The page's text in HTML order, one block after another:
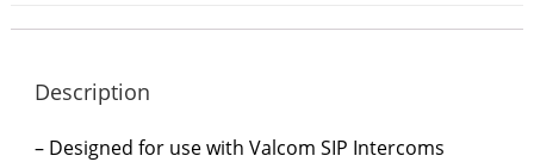
Description
– Designed for use with Valcom SIP Intercoms